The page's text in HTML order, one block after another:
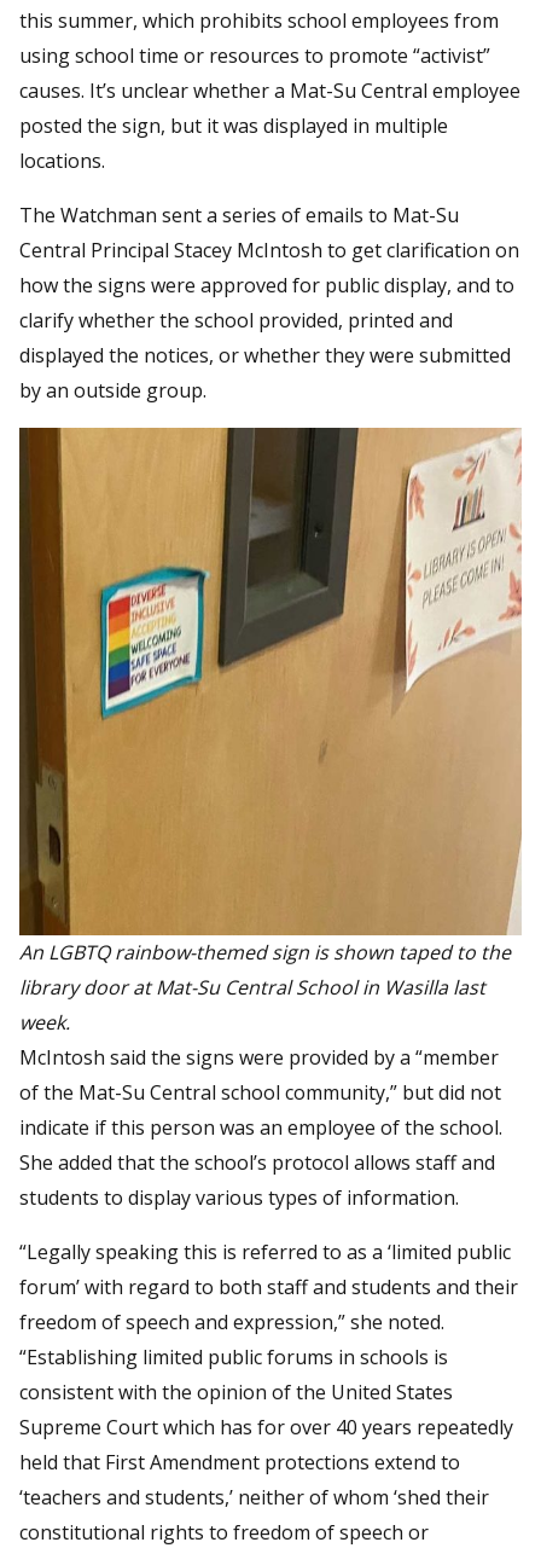
this summer, which prohibits school employees from
using school time or resources to promote “activist”
causes. It’s unclear whether a Mat-Su Central employee
posted the sign, but it was displayed in multiple
locations.
The Watchman sent a series of emails to Mat-Su
Central Principal Stacey McIntosh to get clarification on
how the signs were approved for public display, and to
clarify whether the school provided, printed and
displayed the notices, or whether they were submitted
by an outside group.
An LGBTQ rainbow-themed sign is shown taped to the
library door at Mat-Su Central School in Wasilla last
week.
McIntosh said the signs were provided by a “member
of the Mat-Su Central school community,” but did not
indicate if this person was an employee of the school.
She added that the school’s protocol allows staff and
students to display various types of information.
“Legally speaking this is referred to as a ‘limited public
forum’ with regard to both staff and students and their
freedom of speech and expression,” she noted.
“Establishing limited public forums in schools is
consistent with the opinion of the United States
Supreme Court which has for over 40 years repeatedly
held that First Amendment protections extend to
‘teachers and students,’ neither of whom ‘shed their
constitutional rights to freedom of speech or